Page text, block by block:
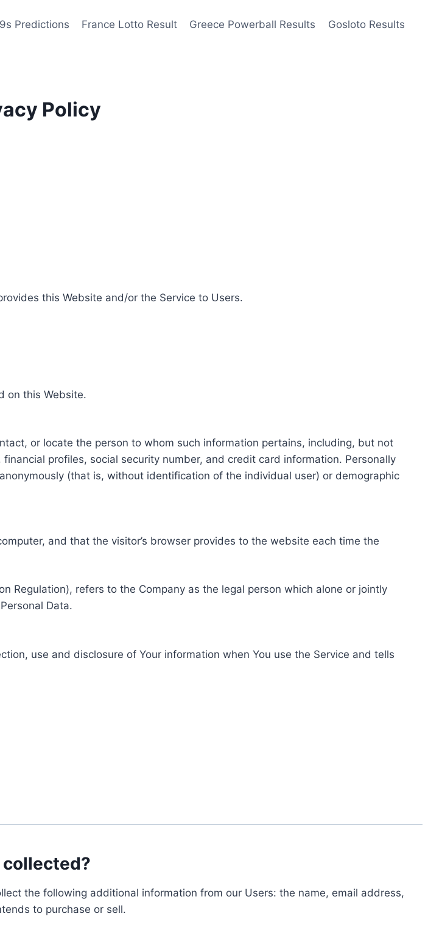
Predictions France Lotto Result Greece Powerball Results Gosloto Results
Policy
this Website and/or the Service to Users.
on this Website.
or locate the person to whom such information pertains, including, but not
profiles, social security number, and credit card information. Personally
(that is, without identification of the individual user) or demographic
and that the visitor’s browser provides to the website each time the
Regulation), refers to the Company as the legal person which alone or jointly
Data.
use and disclosure of Your information when You use the Service and tells
the following additional information from our Users: the name, email address,
to purchase or sell.